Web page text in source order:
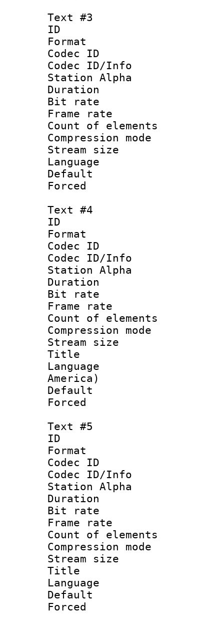
Text #3
ID
Format
Codec ID :
Codec ID/Info
Station Alpha
Duration :
Bit rate :
Frame rate
Count of
Compression
Stream size
Language
Text #4
ID
Format
Codec ID :
Codec ID/Info
Station Alpha
Duration :
Bit rate :
Frame rate
Count of
Compression
Stream size
Title :
Language :
America)
Text #5
ID
Format
Codec ID :
Codec ID/Info
Station Alpha
Duration :
Bit rate :
Frame rate
Count of
Compression
Stream size
Title :
Language :